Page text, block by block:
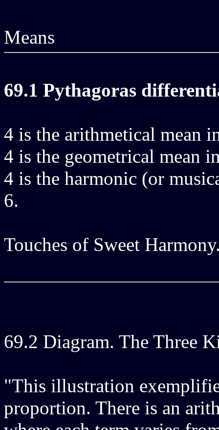
Means
69.1 Pythagoras
4 is the arithmetical mean
4 is the geometrical mean
4 is the harmonic (or
6.
Touches of Sweet
69.2 Diagram. The Three
"This illustration
proportion. There is an